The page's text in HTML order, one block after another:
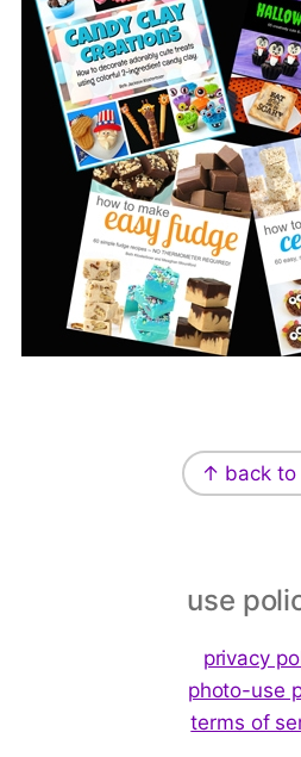
↑ back to
use
privacy
photo-use
terms of